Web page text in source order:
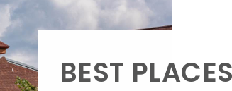
BEST